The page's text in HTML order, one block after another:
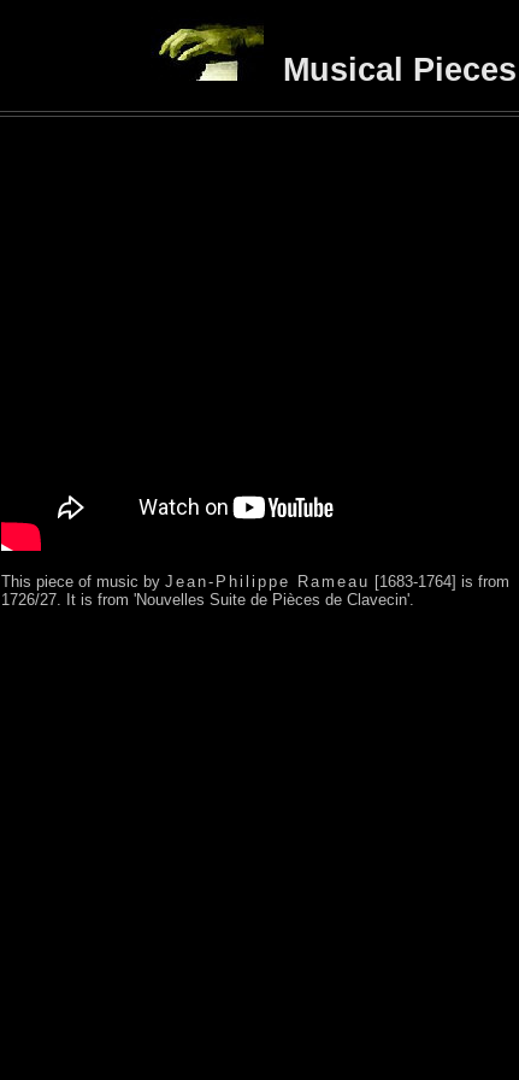
Musical Pieces
This piece of music by Jean-Philippe Rameau [1683-1764] is from
1726/27. It is from 'Nouvelles Suite de Pièces de Clavecin'.